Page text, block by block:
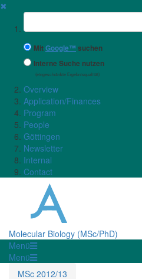
✖
Suchbegriff
MitGoogle™ suchen
Interne Suche nutzen
(eingeschränkte Ergebnisqualität)
Overview
Application/Finances
Program
People
Göttingen
Newsletter
Internal
Contact
Molecular Biology (MSc/PhD)
Menü
Menü
MSc 2012/13